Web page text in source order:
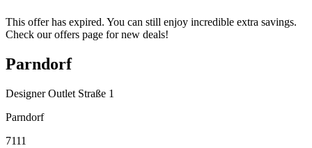
This offer has expired. You can still enjoy incredible extra savings.
Check our offers page for new deals!
Parndorf
Designer Outlet Straße 1
Parndorf
7111